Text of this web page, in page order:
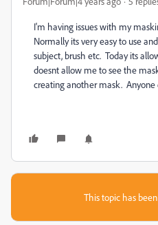
I'm having issues with my
Normally its very easy to use
subject, brush etc. Today its
doesnt allow me to see the
creating another mask. Anyone
This topic has